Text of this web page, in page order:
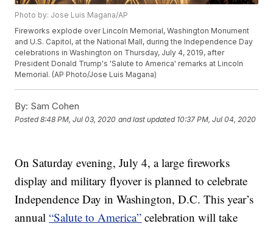
Photo by: Jose Luis Magana/AP
Fireworks explode over Lincoln Memorial, Washington Monument
and U.S. Capitol, at the National Mall, during the Independence Day
celebrations in Washington on Thursday, July 4, 2019, after
President Donald Trump's 'Salute to America' remarks at Lincoln
Memorial. (AP Photo/Jose Luis Magana)
By: Sam Cohen
Posted8:48 PM, Jul 03, 2020 and last updated 10:37 PM, Jul 04, 2020
On Saturday evening, July 4, a large fireworks
display and military flyover is planned to celebrate
Independence Day in Washington, D.C. This year’s
annual“Salute to America” celebration will take